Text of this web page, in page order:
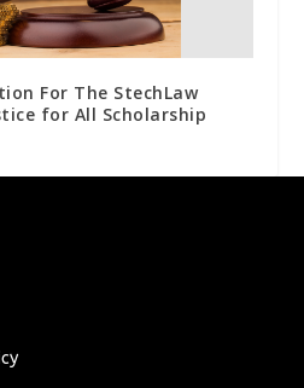
For The StechLaw
for All Scholarship